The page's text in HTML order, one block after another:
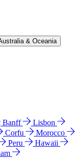
& Oceania
Banff
Lisbon
Corfu
Morocco
Peru
Hawaii